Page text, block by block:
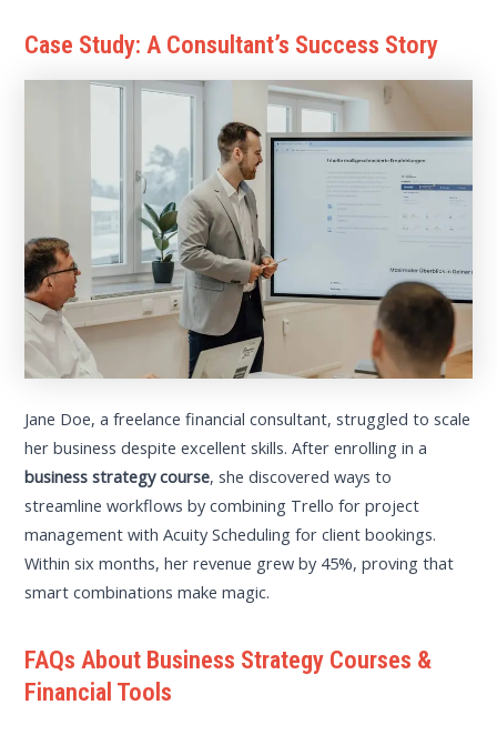
Case Study: A Consultant’s Success Story
Jane Doe, a freelance financial consultant, struggled to scale
her business despite excellent skills. After enrolling in a
business strategy course, she discovered ways to
streamline workflows by combining Trello for project
management with Acuity Scheduling for client bookings.
Within six months, her revenue grew by 45%, proving that
smart combinations make magic.
FAQs About Business Strategy Courses &
Financial Tools